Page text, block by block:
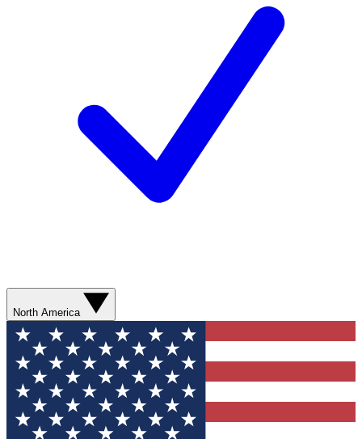
North America